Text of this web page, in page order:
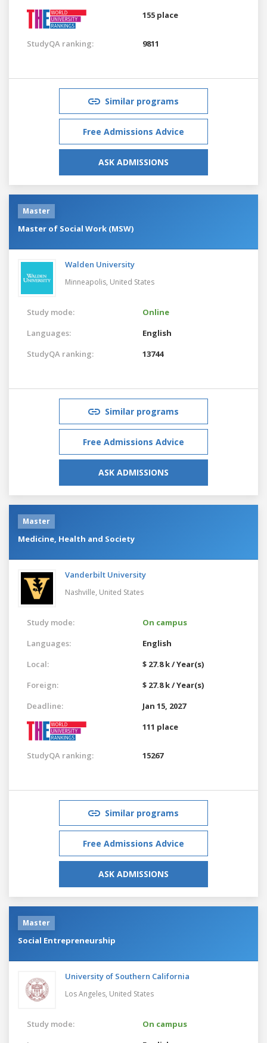
155 place
StudyQA ranking: 9811
Similar programs
Free Admissions Advice
ASK ADMISSIONS
Master
Master of Social Work (MSW)
Walden University
Minneapolis, United States
Study mode:
Online
Languages:
English
StudyQA ranking:
13744
Similar programs
Free Admissions Advice
ASK ADMISSIONS
Master
Medicine, Health and Society
Vanderbilt University
Nashville, United States
Study mode:
On campus
Languages:
English
Local:
$ 27.8 k / Year(s)
Foreign:
$ 27.8 k / Year(s)
Deadline:
Jan 15, 2027
111 place
StudyQA ranking: 15267
Similar programs
Free Admissions Advice
ASK ADMISSIONS
Master
Social Entrepreneurship
University of Southern California
Los Angeles, United States
Study mode:
On campus